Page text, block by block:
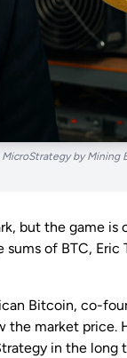
by Mining
but the game is
of BTC,
Bitcoin, co-
market price.
in the long